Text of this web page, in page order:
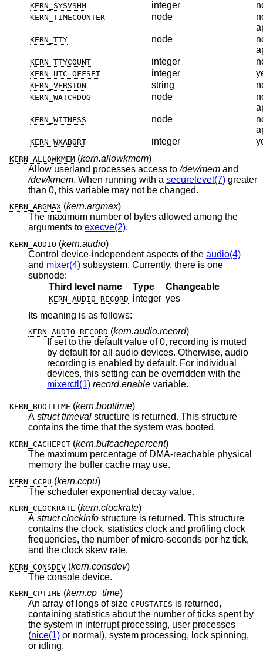
KERN_SYSVSHM integer
KERN_TIMECOUNTER node
KERN_TTY node
KERN_TTYCOUNT integer
KERN_UTC_OFFSET integer
KERN_VERSION string
KERN_WATCHDOG node
KERN_WITNESS node
KERN_WXABORT integer
KERN_ALLOWKMEM (kern.allowkmem)
Allow userland processes access to/dev/mem and
/dev/kmem. When running with a securelevel(7) greater
than 0, this variable may not be changed.
KERN_ARGMAX (kern.argmax)
The maximum number of bytes allowed among the
arguments to execve(2).
KERN_AUDIO (kern.audio)
Control device-independent aspects of the audio(4)
and mixer(4) subsystem. Currently, there is one
subnode:
Third level name
Type Changeable
KERN_AUDIO_RECORD integer yes
Its meaning is as follows:
KERN_AUDIO_RECORD (kern.audio.record)
If set to the default value of 0, recording is muted
by default for all audio devices. Otherwise, audio
recording is enabled by default. For individual
devices, this setting can be overridden with the
mixerctl(1) record.enable variable.
KERN_BOOTTIME (kern.boottime)
A struct timeval structure is returned. This structure
contains the time that the system was booted.
KERN_CACHEPCT (kern.bufcachepercent)
The maximum percentage of DMA-reachable physical
memory the buffer cache may use.
KERN_CCPU (kern.ccpu)
The scheduler exponential decay value.
KERN_CLOCKRATE (kern.clockrate)
A struct clockinfo structure is returned. This structure
contains the clock, statistics clock and profiling clock
frequencies, the number of micro-seconds per hz tick,
and the clock skew rate.
KERN_CONSDEV (kern.consdev)
The console device.
KERN_CPTIME (kern.cp_time)
An array of longs of size CPUSTATES is returned,
containing statistics about the number of ticks spent by
the system in interrupt processing, user processes
(nice(1) or normal), system processing, lock spinning,
or idling.